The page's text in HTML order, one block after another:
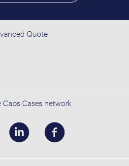
Quote
Caps Cases network